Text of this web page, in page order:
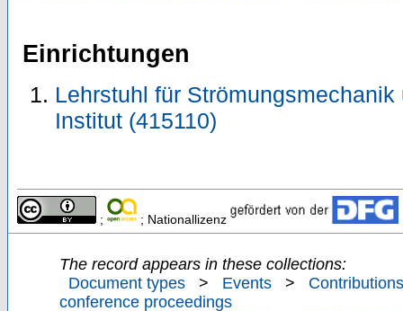
Einrichtungen
Lehrstuhl für
Institut (415110)
; ; Nationallizenz
The record appears in these collections:
Document types
> Events >
conference proceedings